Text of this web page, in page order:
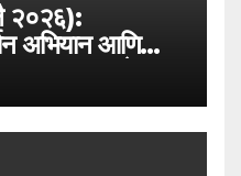
२०२६):
अभियान आणि